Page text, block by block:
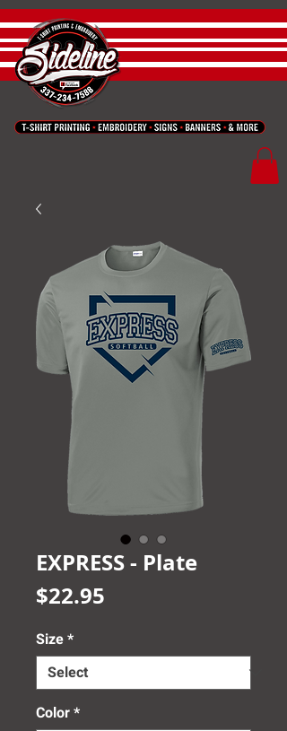
EXPRESS - Plate
$22.95
Size*
Color*